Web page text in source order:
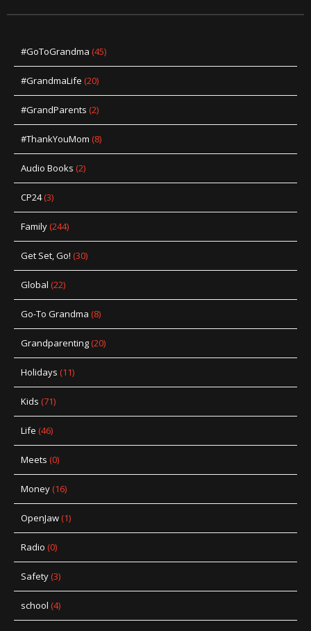
#GoToGrandma (45)
#GrandmaLife (20)
#GrandParents (2)
#ThankYouMom (8)
Audio Books (2)
CP24(3)
Family(244)
Get Set, Go! (30)
Global (22)
Go-To Grandma (8)
Grandparenting(20)
Holidays (11)
Kids (71)
Life (46)
Meets (0)
Money(16)
OpenJaw(1)
Radio (0)
Safety(3)
school (4)